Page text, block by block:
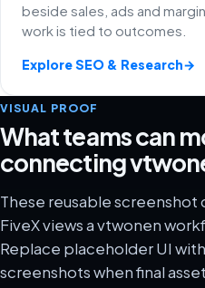
beside sales, ads and
work is tied to outcomes.
Explore SEO & Research→
VISUAL PROOF
What teams can
connecting
These reusable
FiveX views a vtwonen
Replace placeholder UI
screenshots when final